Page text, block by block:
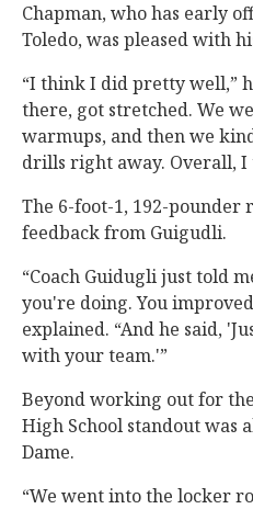
Chapman, who has early
Toledo, was pleased with
“I think I did pretty well,”
there, got stretched. We
warmups, and then we
drills right away. Overall,
The 6-foot-1, 192-pounder
feedback from Guigudli.
“Coach Guidugli just told
you're doing. You
explained. “And he said,
with your team.'”
Beyond working out for
High School standout was
Dame.
“We went into the locker